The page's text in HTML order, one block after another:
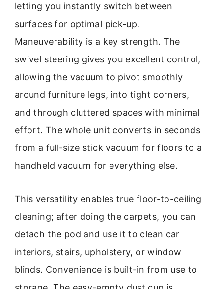
letting you instantly switch between
surfaces for optimal pick-up.
Maneuverability is a key strength. The
swivel steering gives you excellent control,
allowing the vacuum to pivot smoothly
around furniture legs, into tight corners,
and through cluttered spaces with minimal
effort. The whole unit converts in seconds
from a full-size stick vacuum for floors to a
handheld vacuum for everything else.
This versatility enables true floor-to-ceiling
cleaning; after doing the carpets, you can
detach the pod and use it to clean car
interiors, stairs, upholstery, or window
blinds. Convenience is built-in from use to